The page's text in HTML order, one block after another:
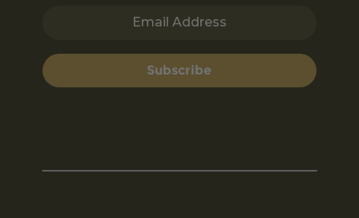
Email Address
Subscribe